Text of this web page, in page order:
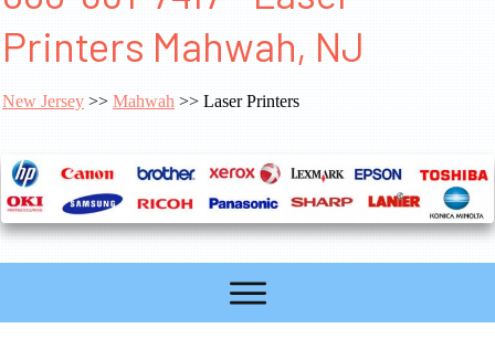
Printers Mahwah, NJ
New Jersey >> Mahwah >> Laser Printers